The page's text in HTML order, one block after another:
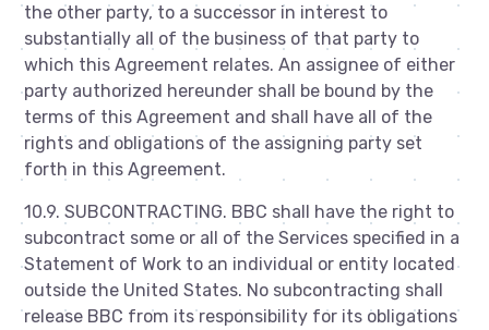
the other party, to a successor in interest to
substantially all of the business of that party to
which this Agreement relates. An assignee of either
party authorized hereunder shall be bound by the
terms of this Agreement and shall have all of the
rights and obligations of the assigning party set
forth in this Agreement.
10.9. SUBCONTRACTING. BBC shall have the right to
subcontract some or all of the Services specified in a
Statement of Work to an individual or entity located
outside the United States. No subcontracting shall
release BBC from its responsibility for its obligations